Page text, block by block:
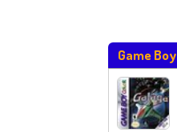
Game Boy